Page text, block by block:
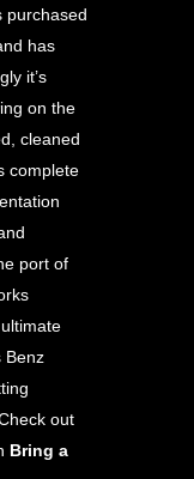
purchased
has
it’s
on the
cleaned
complete
port of
Benz
out
Bring a